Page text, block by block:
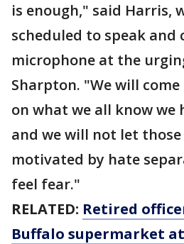
is enough," said Harris,
scheduled to speak and
microphone at the
Sharpton. "We will
on what we all know we
and we will not let
motivated by hate
feel fear."
RELATED: Retired
Buffalo supermarket